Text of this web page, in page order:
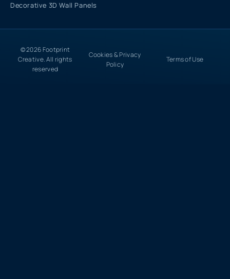
Decorative 3D Wall Panels
© 2026 Footprint
Creative. All rights
reserved
Cookies & Privacy
Policy
Terms of Use